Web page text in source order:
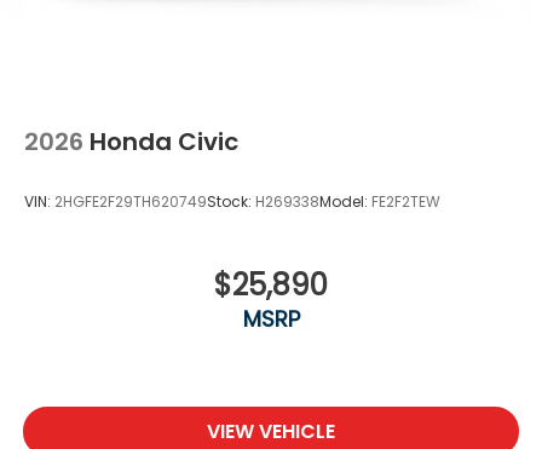
2026 Honda Civic
VIN: 2HGFE2F29TH620749Stock: H269338Model: FE2F2TEW
$25,890
MSRP
VIEW VEHICLE